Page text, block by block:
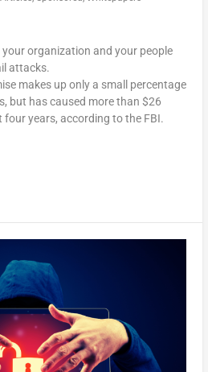
organization and your people
attacks.
makes up only a small percentage
but has caused more than $26
four years, according to the FBI.